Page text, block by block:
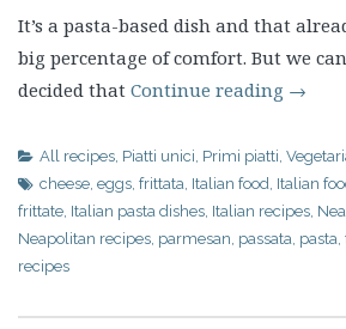
It’s a pasta-based dish and that
big percentage of comfort. But we
decided that Continue reading →
All recipes, Piatti unici, Primi piatti,
cheese, eggs, frittata, Italian food, Italian
frittate, Italian pasta dishes, Italian recipes,
Neapolitan recipes, parmesan, passata, pasta,
recipes